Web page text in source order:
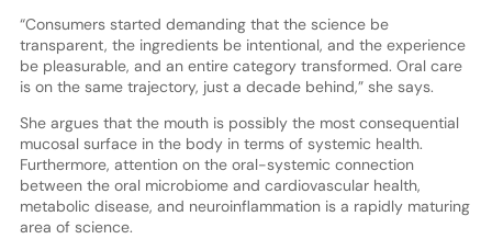
“Consumers started demanding that the science be
transparent, the ingredients be intentional, and the experience
be pleasurable, and an entire category transformed. Oral care
is on the same trajectory, just a decade behind,” she says.
She argues that the mouth is possibly the most consequential
mucosal surface in the body in terms of systemic health.
Furthermore, attention on the oral-systemic connection
between the oral microbiome and cardiovascular health,
metabolic disease, and neuroinflammation is a rapidly maturing
area of science.